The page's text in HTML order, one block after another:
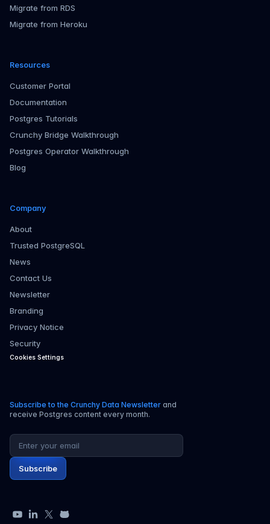
Migrate from RDS
Migrate from Heroku
Resources
Customer Portal
Documentation
Postgres Tutorials
Crunchy Bridge Walkthrough
Postgres Operator Walkthrough
Blog
Company
About
Trusted PostgreSQL
News
Contact Us
Newsletter
Branding
Privacy Notice
Security
Cookies Settings
Subscribe to the Crunchy Data Newsletter and
receive Postgres content every month.
Email address
Subscribe
YouTubeLinkedIn
X GitHub